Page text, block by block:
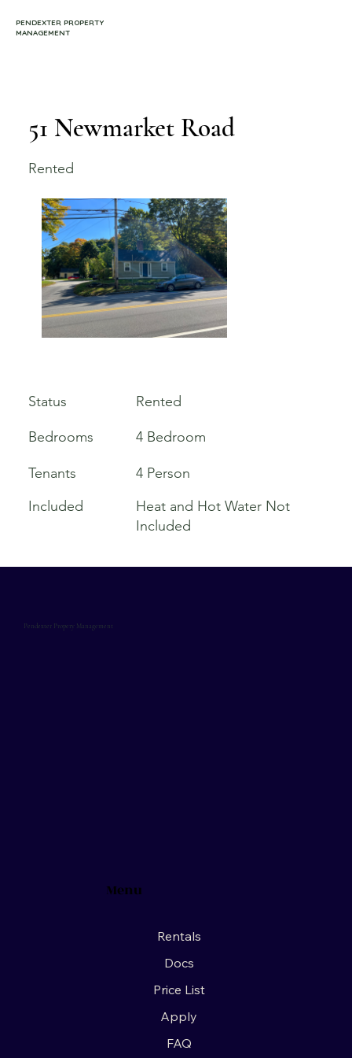
PENDEXTER PROPERTY
MANAGEMENT
51 Newmarket Road
Rented
4 Bedroom
Bedrooms
4 Person
Tenants
Included
Heat and Hot Water Not
Included
Rented
Status
Menu
Rentals
Docs
Price List
Apply
FAQ
Pendexter Propery Management